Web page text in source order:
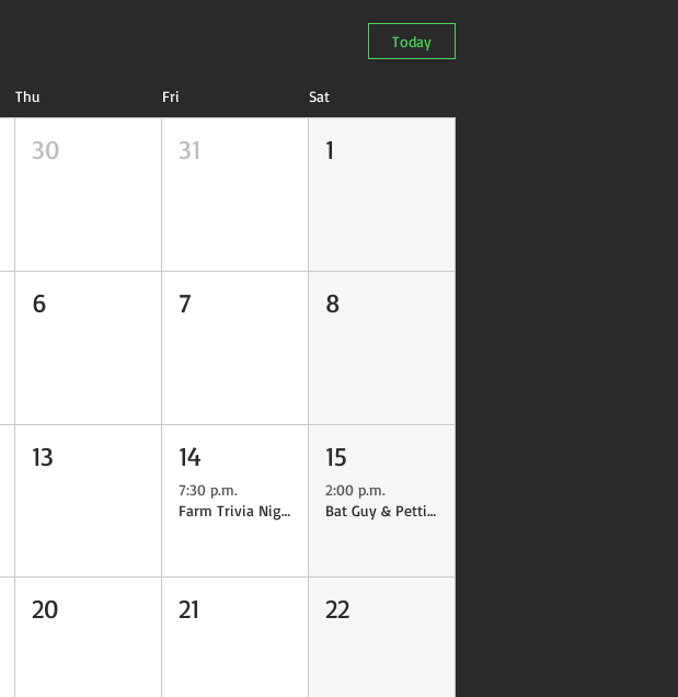
Today
Thu Fri Sat
30 31 1
6 7 8
13 14
7:30 p.m.
Farm Trivia Night
15
2:00 p.m.
Bat Guy & Petting Farm
20 21 22